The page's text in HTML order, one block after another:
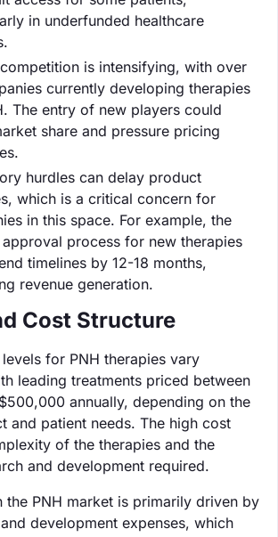
in underfunded healthcare
is intensifying, with over
currently developing therapies
The entry of new players could
share and pressure pricing
hurdles can delay product
which is a critical concern for
in this space. For example, the
process for new therapies
timelines by 12-18 months,
revenue generation.
Cost Structure
for PNH therapies vary
leading treatments priced between
annually, depending on the
and patient needs. The high cost
of the therapies and the
and development required.
the PNH market is primarily driven by
development expenses, which